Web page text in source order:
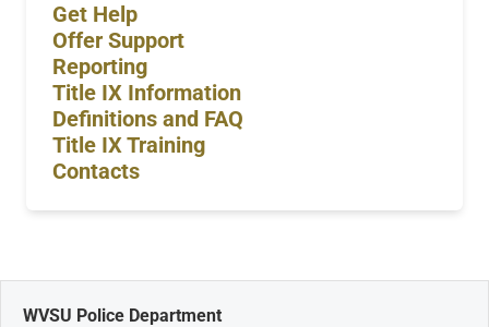
Get Help
Offer Support
Reporting
Title IX Information
Definitions and FAQ
Title IX Training
Contacts
WVSU Police Department